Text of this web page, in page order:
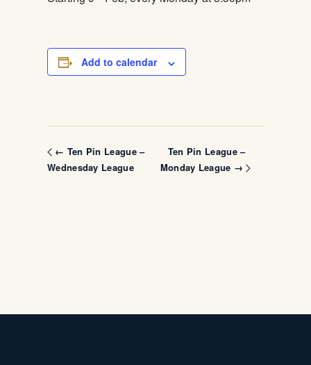
Add to calendar
← Ten Pin League –
Wednesday League
Ten Pin League –
Monday League →